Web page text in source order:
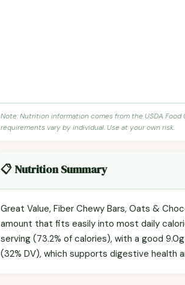
Note: Nutrition information comes from the USDA Food
requirements vary by individual. Use at your own risk.
📋 Nutrition Summary
Great Value, Fiber Chewy Bars, Oats &
amount that fits easily into most daily
serving (73.2% of calories), with a good
(32% DV), which supports digestive health